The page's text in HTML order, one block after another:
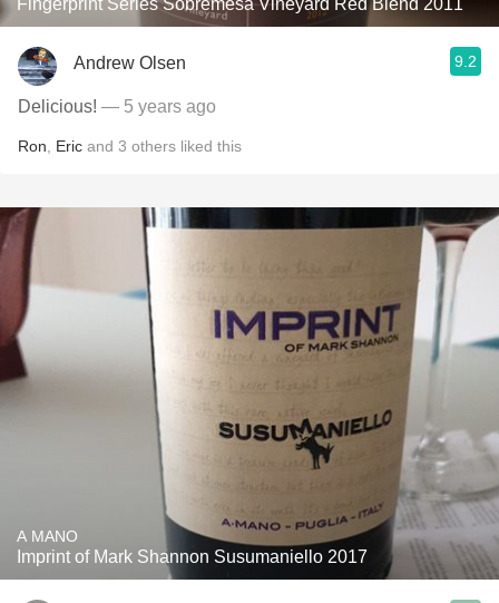
Fingerprint Series Sobremesa Vineyard Red Blend 2011
Andrew Olsen 9.2
Delicious! — 5 years ago
Ron Eric and 3 others liked this
A MANO
Imprint of Mark Shannon Susumaniello 2017